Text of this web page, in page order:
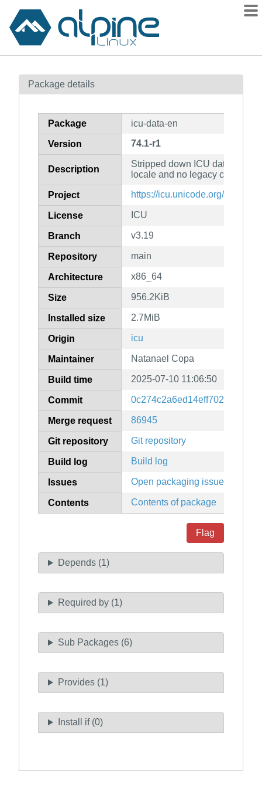
Contents
How to flag
Package details
Package icu-data-en
Version 74.1-r1
Description
Stripped down ICU data with
locale and no legacy charset
Project https://icu.unicode.org/
License ICU
Branch v3.19
Repository main
Architecture x86_64
Size 956.2KiB
Installed size 2.7MiB
Origin icu
Maintainer Natanael Copa
Build time 2025-07-10 11:06:50
Commit
Merge request 86945
Git repository Git repository
Build log Build log
Issues Open packaging issues
Contents Contents of package
Flag
Depends (1)
Required by (1)
Sub Packages (6)
Provides (1)
Install if (0)